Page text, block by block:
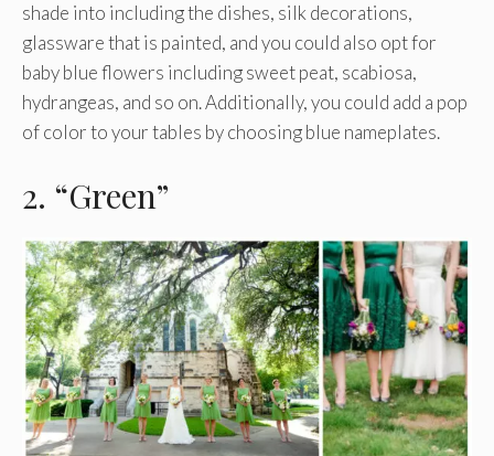
shade into including the dishes, silk decorations,
glassware that is painted, and you could also opt for
baby blue flowers including sweet peat, scabiosa,
hydrangeas, and so on. Additionally, you could add a pop
of color to your tables by choosing blue nameplates.
2. “Green”